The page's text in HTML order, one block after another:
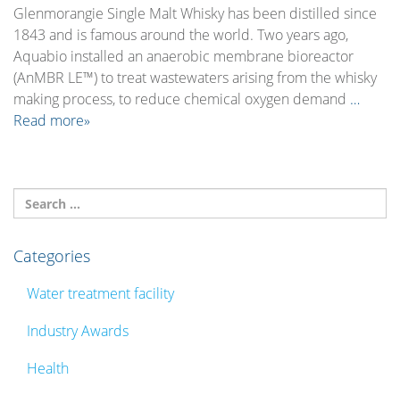
Glenmorangie Single Malt Whisky has been distilled since
1843 and is famous around the world. Two years ago,
Aquabio installed an anaerobic membrane bioreactor
(AnMBR LE™) to treat wastewaters arising from the whisky
making process, to reduce chemical oxygen demand …
Read more»
Categories
Water treatment facility
Industry Awards
Health